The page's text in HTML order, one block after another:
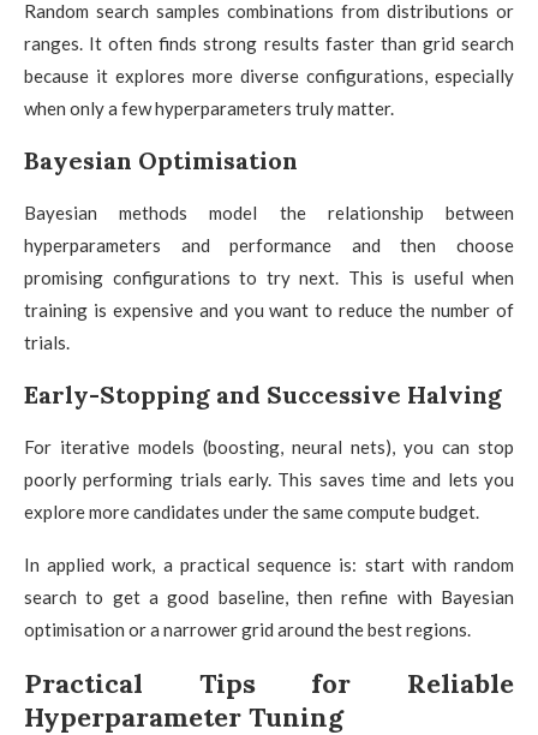
Random search samples combinations from distributions or
ranges. It often finds strong results faster than grid search
because it explores more diverse configurations, especially
when only a few hyperparameters truly matter.
Bayesian Optimisation
Bayesian methods model the relationship between
hyperparameters and performance and then choose
promising configurations to try next. This is useful when
training is expensive and you want to reduce the number of
trials.
Early-Stopping and Successive Halving
For iterative models (boosting, neural nets), you can stop
poorly performing trials early. This saves time and lets you
explore more candidates under the same compute budget.
In applied work, a practical sequence is: start with random
search to get a good baseline, then refine with Bayesian
optimisation or a narrower grid around the best regions.
Practical Tips for Reliable
Hyperparameter Tuning